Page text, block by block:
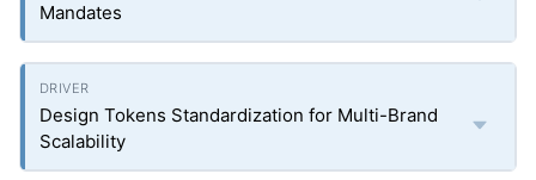
Mandates
Design Tokens Standardization for Multi-Brand
Scalability